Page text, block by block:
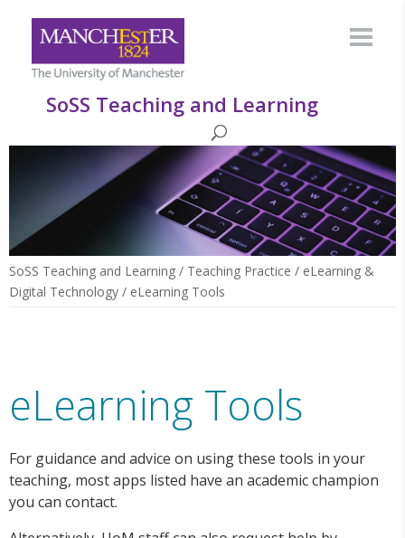
SoSS Teaching and Learning
SoSS Teaching and Learning / Teaching Practice / eLearning &
Digital Technology / eLearning Tools
eLearning Tools
For guidance and advice on using these tools in your
teaching, most apps listed have an academic champion
you can contact.